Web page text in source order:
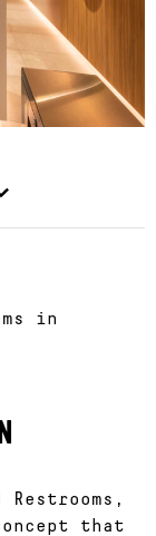
in
Restrooms,
that